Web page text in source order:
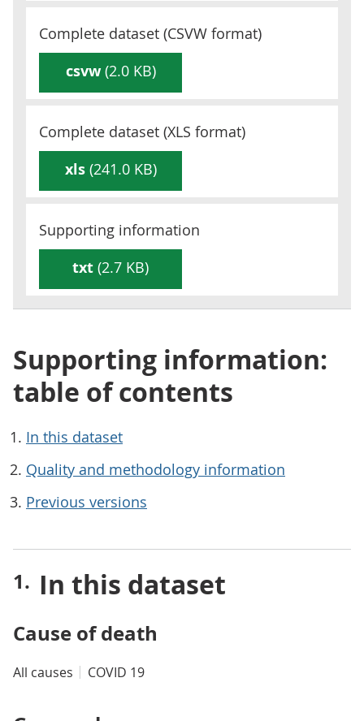
Complete dataset (CSVW format)
csvw(2.0 KB)
Complete dataset (XLS format)
xls(241.0 KB)
Supporting information
txt (2.7 KB)
Supporting information:
table of contents
In this dataset
Quality and methodology information
Previous versions
In this dataset
Cause of death
All causes COVID 19